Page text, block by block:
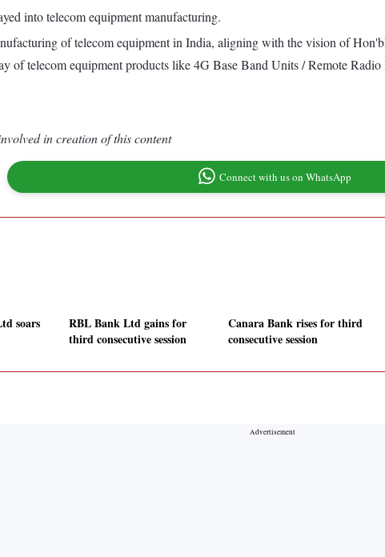
into telecom equipment manufacturing.
of telecom equipment in India, aligning with the vision of
of telecom equipment products like 4G Base Band Units / Remote
in creation of this content
Connect with us on WhatsApp
soars
RBL Bank Ltd gains for
third consecutive session
Canara Bank rises for third
consecutive session